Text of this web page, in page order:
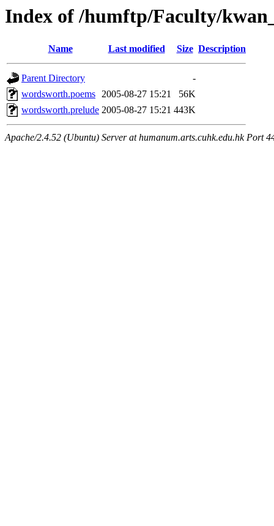
Index of /humftp/Faculty/
Name Last modified Size Description
Parent Directory
-
wordsworth.poems 2005-08-27 15:21
56K
wordsworth.prelude 2005-08-27 15:21 443K
Apache/2.4.52 (Ubuntu) Server at humanum.arts.cuhk.edu.hk Port